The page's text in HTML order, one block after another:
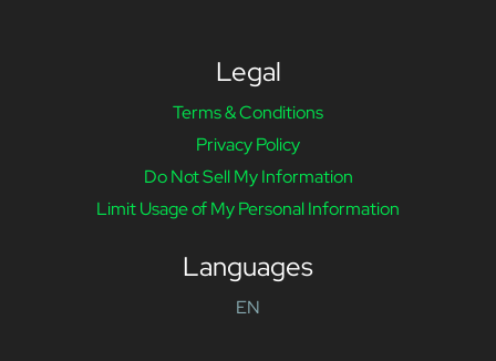
Legal
Terms & Conditions
Privacy Policy
Do Not Sell My Information
Limit Usage of My Personal Information
Languages
EN